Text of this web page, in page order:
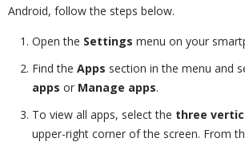
Android, follow the steps below.
Open the Settings menu on your
Find the Apps section in the menu and
apps or Manage apps.
To view all apps, select the three
upper-right corner of the screen. From